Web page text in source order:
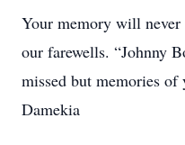
Your memory will never
our farewells. “Johnny
missed but memories
Damekia